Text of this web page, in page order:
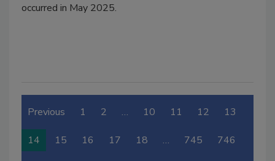
occurred in May 2025.
Previous 1 2 … 10 11 12 13
14 15 16 17 18 … 745 746